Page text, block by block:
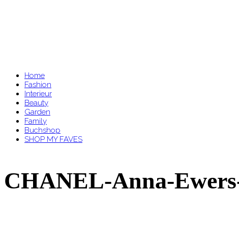
Home
Fashion
Interieur
Beauty
Garden
Family
Buchshop
SHOP MY FAVES
CHANEL-Anna-